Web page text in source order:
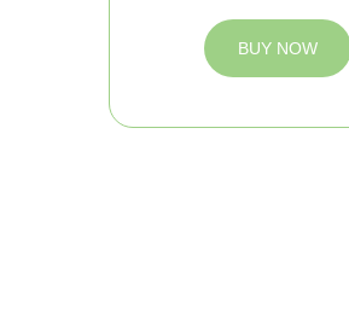
BUY NOW